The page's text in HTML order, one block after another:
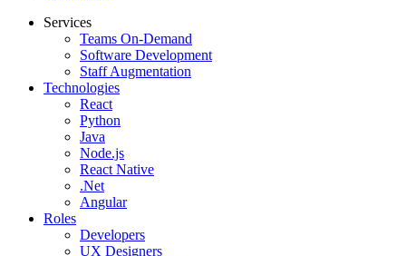
Services
Teams On-Demand
Software Development
Staff Augmentation
Technologies
React
Python
Java
Node.js
React Native
.Net
Angular
Roles
Developers
UX Designers